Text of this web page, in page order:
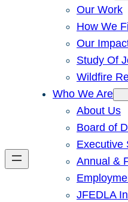
Our Work
How We
Our
Study Of
Wildfire
Who We Are
About Us
Board of
Executive
Annual &
JFEDLA